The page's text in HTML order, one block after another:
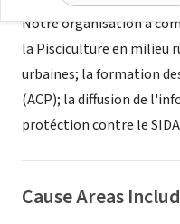
Notre organisation a
la Pisciculture en milieu
urbaines; la formation
(ACP); la diffusion de
protéction contre le
Cause Areas